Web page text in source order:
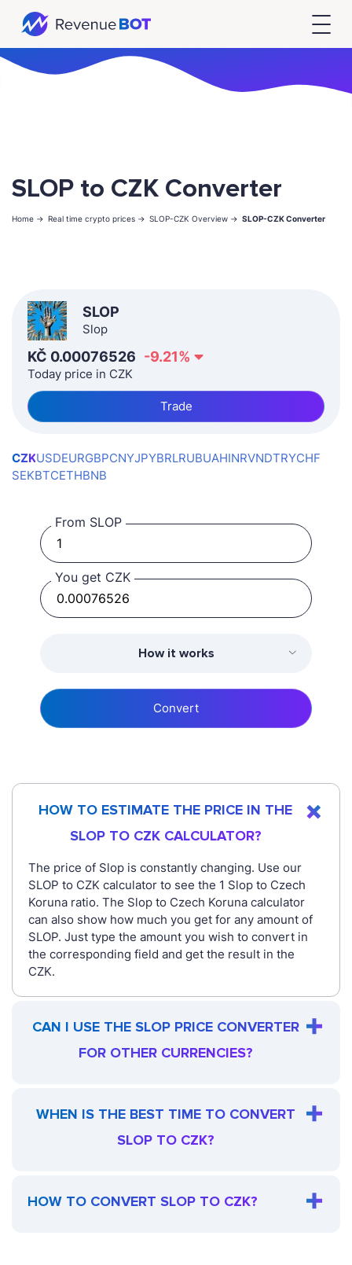
SLOP to CZK Converter
Home -> Real time crypto prices -> SLOP-CZK Overview -> SLOP-CZK Converter
SLOP
Slop
KČ 0.00076526 -9.21%
Today price in CZK
Trade
CZKUSDEURGBPCNYJPYBRLRUBUAHINRVNDTRYCHF
SEKBTCETHBNB
From SLOP
You get CZK
How it works
Convert
HOW TO ESTIMATE THE PRICE IN THE
SLOP TO CZK CALCULATOR?
The price of Slop is constantly changing. Use our
SLOP to CZK calculator to see the 1 Slop to Czech
Koruna ratio. The Slop to Czech Koruna calculator
can also show how much you get for any amount of
SLOP. Just type the amount you wish to convert in
the corresponding field and get the result in the
CZK.
CAN I USE THE SLOP PRICE CONVERTER
FOR OTHER CURRENCIES?
WHEN IS THE BEST TIME TO CONVERT
SLOP TO CZK?
HOW TO CONVERT SLOP TO CZK?